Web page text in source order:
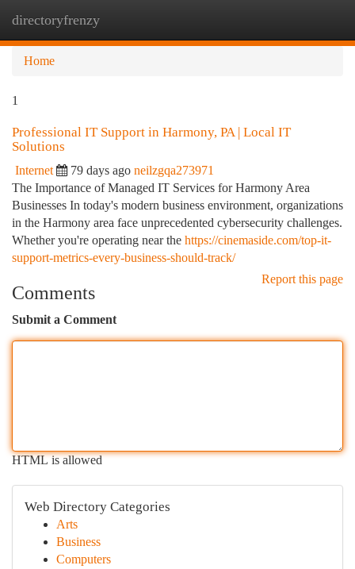
directoryfrenzy
Home
1
Professional IT Support in Harmony, PA | Local IT
Solutions
Internet 79 days ago neilzgqa273971
The Importance of Managed IT Services for Harmony Area
Businesses In today's modern business environment, organizations
in the Harmony area face unprecedented cybersecurity challenges.
Whether you're operating near the https://cinemaside.com/top-it-
support-metrics-every-business-should-track/
Report this page
Comments
Submit a Comment
HTML is allowed
Web Directory Categories
Arts
Business
Computers